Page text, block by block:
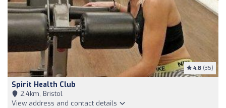
4.8 (35)
Spirit Health Club
2,4km, Bristol
View address and contact details